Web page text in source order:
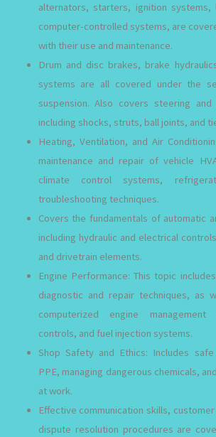
alternators, starters, ignition systems,
computer-controlled systems, are
with their use and maintenance.
Drum and disc brakes, brake
systems are all covered under the
suspension. Also covers steering and
including shocks, struts, ball joints, and
Heating, Ventilation, and Air
maintenance and repair of vehicle
climate control systems,
troubleshooting techniques.
Covers the fundamentals of automatic
including hydraulic and electrical
and drivetrain elements.
Engine Performance: This topic
diagnostic and repair techniques, as
computerized engine management
controls, and fuel injection systems.
Shop Safety and Ethics: Includes
PPE, managing dangerous chemicals,
at work.
Effective communication skills,
dispute resolution procedures are